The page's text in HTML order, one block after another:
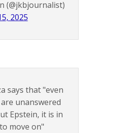
(@jkbjournalist)
2025
says that "even
unanswered
Epstein, it is in
move on"